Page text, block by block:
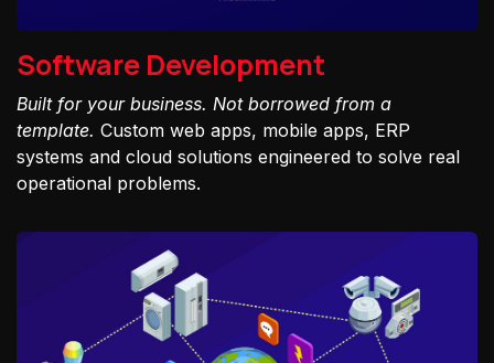
Software Development
Built for your business. Not borrowed from a
template. Custom web apps, mobile apps, ERP
systems and cloud solutions engineered to solve real
operational problems.